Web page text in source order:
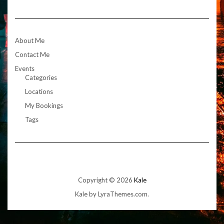
About Me
Contact Me
Events
Categories
Locations
My Bookings
Tags
Copyright © 2026 Kale
Kaleby LyraThemes.com.